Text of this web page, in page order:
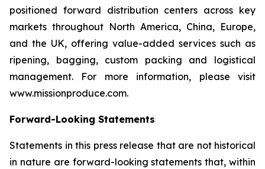
positioned forward distribution centers across key
markets throughout North America, China, Europe,
and the UK, offering value-added services such as
ripening, bagging, custom packing and logistical
management. For more information, please visit
www.missionproduce.com.
Forward-Looking Statements
Statements in this press release that are not historical
in nature are forward-looking statements that, within